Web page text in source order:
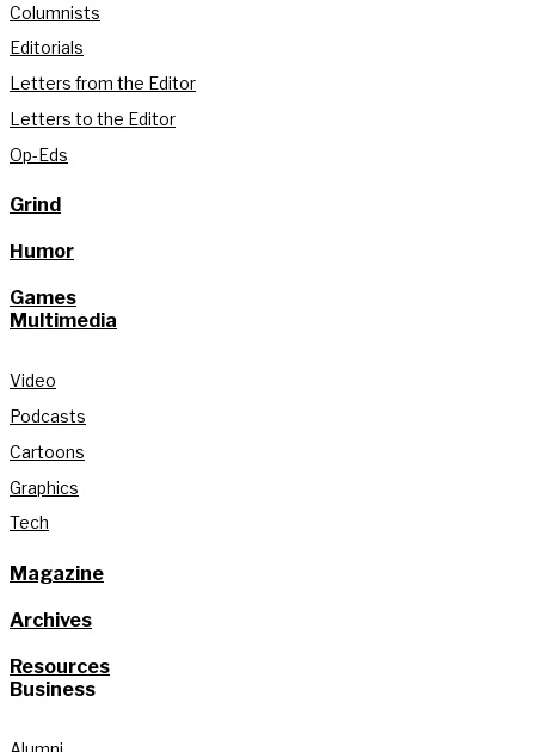
Columnists
Editorials
Letters from the Editor
Letters to the Editor
Op-Eds
Grind
Humor
Games
Multimedia
Video
Podcasts
Cartoons
Graphics
Tech
Magazine
Archives
Resources
Business